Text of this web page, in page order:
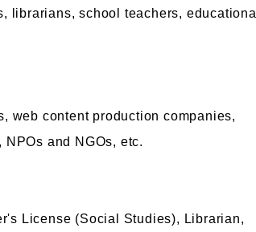
librarians, school teachers, educational
web content production companies,
and NGOs, etc.
License (Social Studies), Librarian,